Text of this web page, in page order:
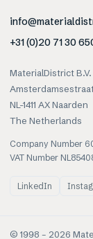
+31 (0)20 71 30
MaterialDistrict B.V.
NL-1411 AX Naarden
The Netherlands
Company Number
VAT Number
LinkedIn
© 1998 – 2026